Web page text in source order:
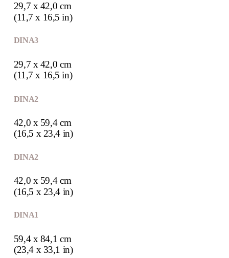
29,7 x 42,0 cm
(11,7 x 16,5 in)
DIN A3
29,7 x 42,0 cm
(11,7 x 16,5 in)
DIN A2
42,0 x 59,4 cm
(16,5 x 23,4 in)
DIN A2
42,0 x 59,4 cm
(16,5 x 23,4 in)
DIN A1
59,4 x 84,1 cm
(23,4 x 33,1 in)